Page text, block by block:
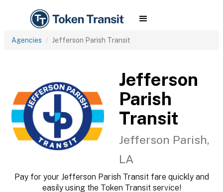
Agencies Jefferson Parish Transit
Jefferson
Parish
Transit
Jefferson Parish,
LA
Pay for your Jefferson Parish Transit fare quickly and
easily using the Token Transit service!